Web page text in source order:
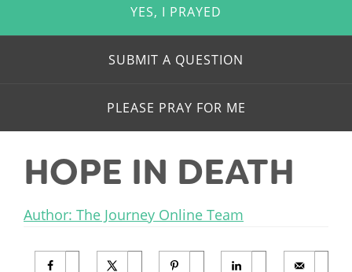
YES, I PRAYED
SUBMIT A QUESTION
PLEASE PRAY FOR ME
HOPE IN DEATH
Author: The Journey Online Team